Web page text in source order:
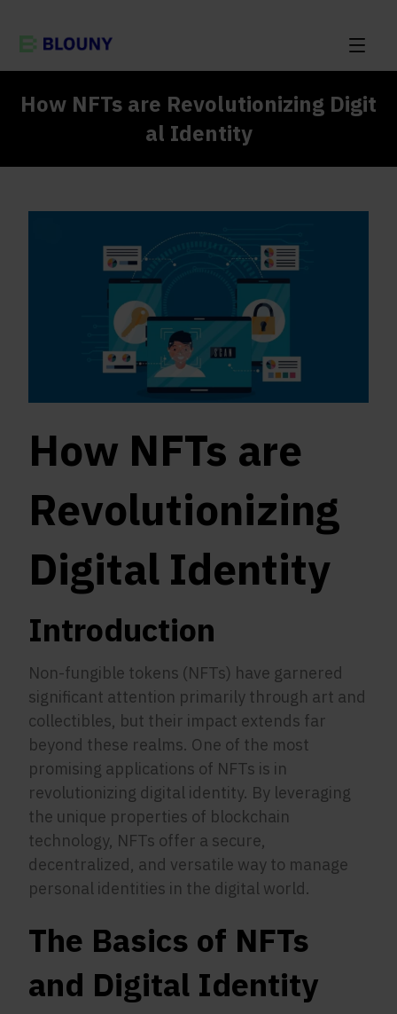
How NFTs are Revolutionizing Digit
al Identity
How NFTs are
Revolutionizing
Digital Identity
Introduction
Non-fungible tokens (NFTs) have garnered
significant attention primarily through art and
collectibles, but their impact extends far
beyond these realms. One of the most
promising applications of NFTs is in
revolutionizing digital identity. By leveraging
the unique properties of blockchain
technology, NFTs offer a secure,
decentralized, and versatile way to manage
personal identities in the digital world.
The Basics of NFTs
and Digital Identity